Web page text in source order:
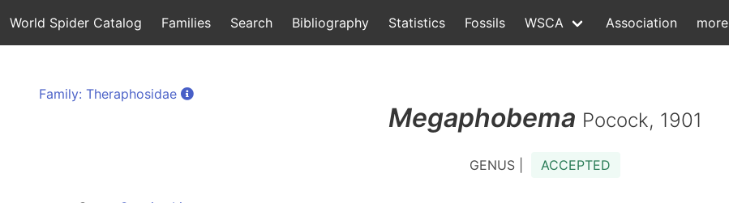
World Spider Catalog Families Search Bibliography Statistics Fossils WSCA Association more
Family: Theraphosidae
Megaphobema Pocock, 1901
GENUS | ACCEPTED